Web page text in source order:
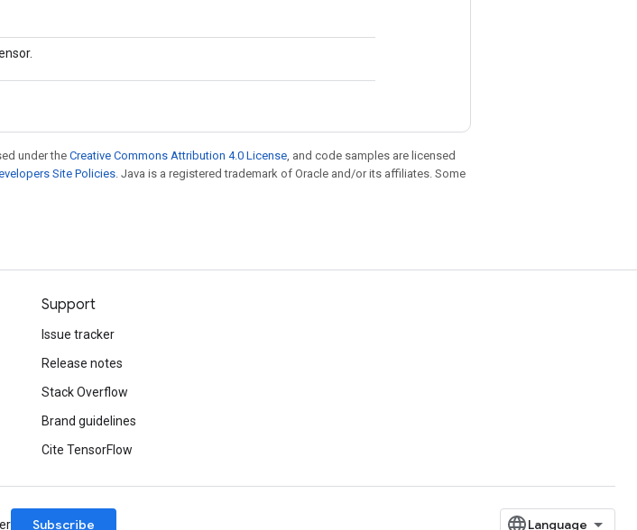
under theCreative Commons Attribution 4.0 License, and code samples are licensed
Site Policies. Java is a registered trademark of Oracle and/or its affiliates. Some
Support
Issue tracker
Release notes
Stack Overflow
Brand guidelines
Cite TensorFlow
Subscribe